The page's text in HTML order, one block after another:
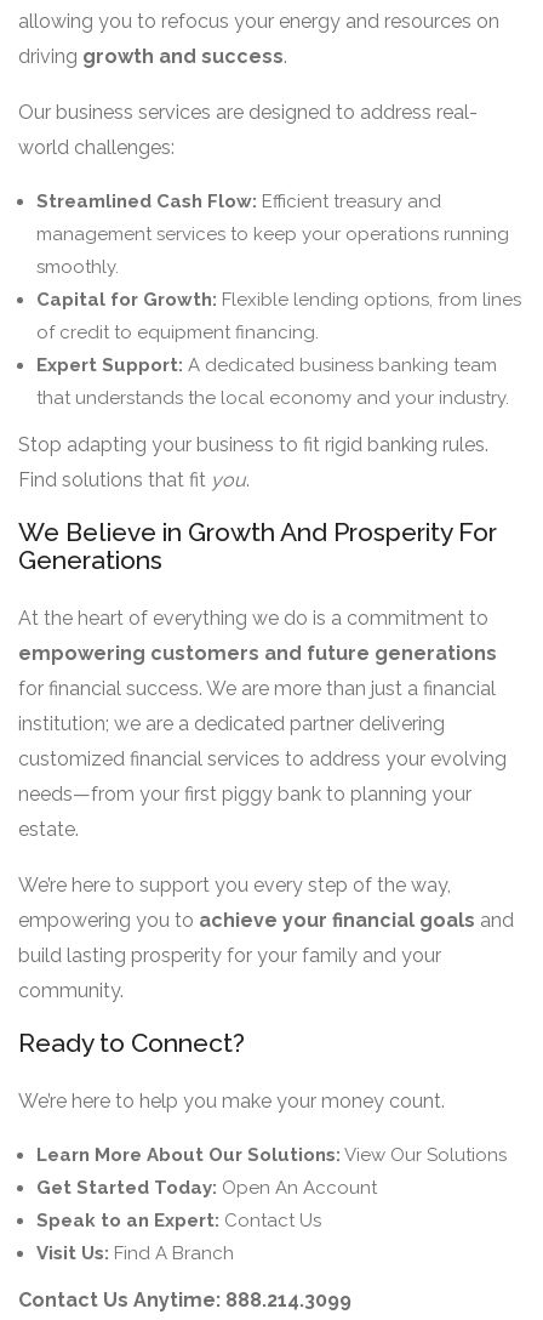
allowing you to refocus your energy and resources on
driving growth and success.
Our business services are designed to address real-
world challenges:
Streamlined Cash Flow: Efficient treasury and
management services to keep your operations running
smoothly.
Capital for Growth: Flexible lending options, from lines
of credit to equipment financing.
Expert Support: A dedicated business banking team
that understands the local economy and your industry.
Stop adapting your business to fit rigid banking rules.
Find solutions that fit you.
We Believe in Growth And Prosperity For
Generations
At the heart of everything we do is a commitment to
empowering customers and future generations
for financial success. We are more than just a financial
institution; we are a dedicated partner delivering
customized financial services to address your evolving
needs—from your first piggy bank to planning your
estate.
We’re here to support you every step of the way,
empowering you to achieve your financial goals and
build lasting prosperity for your family and your
community.
Ready to Connect?
We’re here to help you make your money count.
Learn More About Our Solutions: View Our Solutions
Get Started Today: Open An Account
Speak to an Expert: Contact Us
Visit Us: Find A Branch
Contact Us Anytime: 888.214.3099